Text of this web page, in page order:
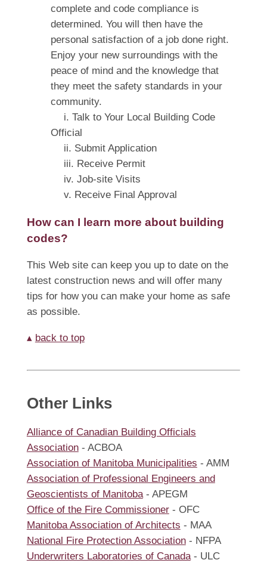
complete and code compliance is
determined. You will then have the
personal satisfaction of a job done right.
Enjoy your new surroundings with the
peace of mind and the knowledge that
they meet the safety standards in your
community.
i. Talk to Your Local Building Code
Official
ii. Submit Application
iii. Receive Permit
iv. Job-site Visits
v. Receive Final Approval
How can I learn more about building
codes?
This Web site can keep you up to date on the
latest construction news and will offer many
tips for how you can make your home as safe
as possible.
▴ back to top
Other Links
Alliance of Canadian Building Officials
Association- ACBOA
Association of Manitoba Municipalities - AMM
Association of Professional Engineers and
Geoscientists of Manitoba- APEGM
Office of the Fire Commissioner- OFC
Manitoba Association of Architects - MAA
National Fire Protection Association- NFPA
Underwriters Laboratories of Canada- ULC